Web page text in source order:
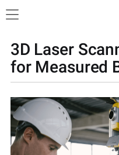
3D Laser
for Measured